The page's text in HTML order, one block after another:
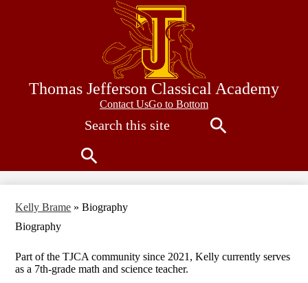
Skip
to
main
content
Thomas Jefferson Classical Academy
Contact
Contact UsGo to Bottom
Kelly Brame » Biography
Biography
Part of the TJCA community since 2021, Kelly currently serves
as a 7th-grade math and science teacher.